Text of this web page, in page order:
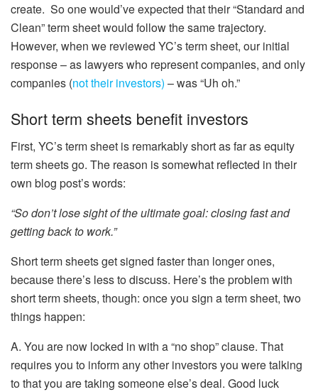
create. So one would’ve expected that their “Standard and
Clean” term sheet would follow the same trajectory.
However, when we reviewed YC’s term sheet, our initial
response – as lawyers who represent companies, and only
companies (not their investors) – was “Uh oh.”
Short term sheets benefit investors
First, YC’s term sheet is remarkably short as far as equity
term sheets go. The reason is somewhat reflected in their
own blog post’s words:
“So don’t lose sight of the ultimate goal: closing fast and
getting back to work.”
Short term sheets get signed faster than longer ones,
because there’s less to discuss. Here’s the problem with
short term sheets, though: once you sign a term sheet, two
things happen:
A. You are now locked in with a “no shop” clause. That
requires you to inform any other investors you were talking
to that you are taking someone else’s deal. Good luck